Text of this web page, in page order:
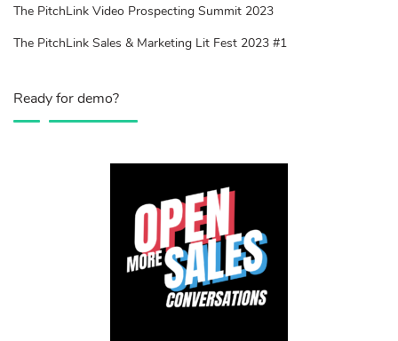
The PitchLink Video Prospecting Summit 2023
The PitchLink Sales & Marketing Lit Fest 2023 #1
Ready for demo?